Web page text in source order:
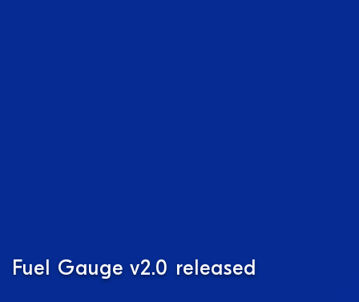
Fuel Gauge v2.0 released